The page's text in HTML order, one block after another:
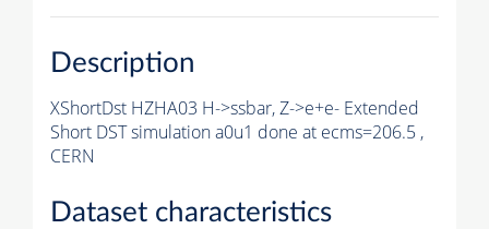
Description
XShortDst HZHA03 H->ssbar, Z->e+e- Extended
Short DST simulation a0u1 done at ecms=206.5 ,
CERN
Dataset characteristics